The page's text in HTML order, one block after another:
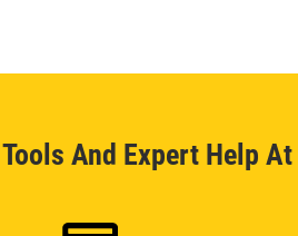
Tools And Expert Help